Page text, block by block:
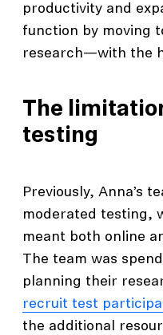
productivity and
function by moving
research—with the
The
testing
Previously, Anna’s
moderated testing,
meant both online
The team was
planning their
recruit test
the additional